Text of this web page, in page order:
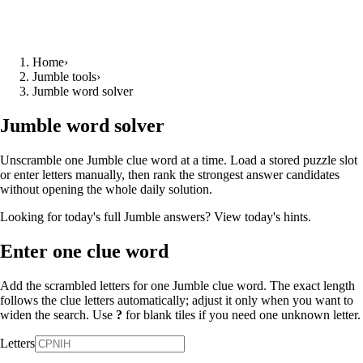
Home›
Jumble tools›
Jumble word solver
Jumble word solver
Unscramble one Jumble clue word at a time. Load a stored puzzle slot
or enter letters manually, then rank the strongest answer candidates
without opening the whole daily solution.
Looking for today's full Jumble answers? View today's hints.
Enter one clue word
Add the scrambled letters for one Jumble clue word. The exact length
follows the clue letters automatically; adjust it only when you want to
widen the search. Use ? for blank tiles if you need one unknown letter.
Letters